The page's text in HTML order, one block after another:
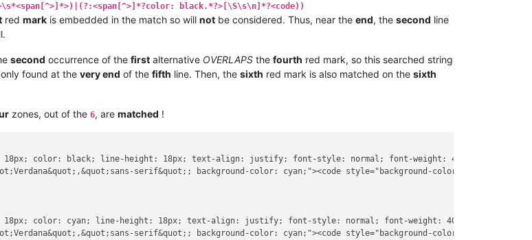
black.*?>[\S\s\n]*?<code))
red mark is embedded in the match so will not be considered. Thus, near the end, the second line
second occurrence of the first alternative OVERLAPS the fourth red mark, so this searched string
found at the very end of the fifth line. Then, the sixth red mark is also matched on the sixth
zones, out of the 6, are matched !
color: black; line-height: 18px; text-align: justify; font-style: normal; font-weight: 400; letter-spacing:
serif&quot;; background-color: cyan;"><code style="background-color:
color: cyan; line-height: 18px; text-align: justify; font-style: normal; font-weight: 400; letter-spacing:
serif&quot;; background-color: cyan;"><code style="background-color: